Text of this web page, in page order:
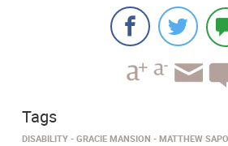
Tags
DISABILITY GRACIE MANSION
MATTHEW